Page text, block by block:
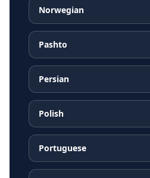
Norwegian
Pashto
Persian
Polish
Portuguese